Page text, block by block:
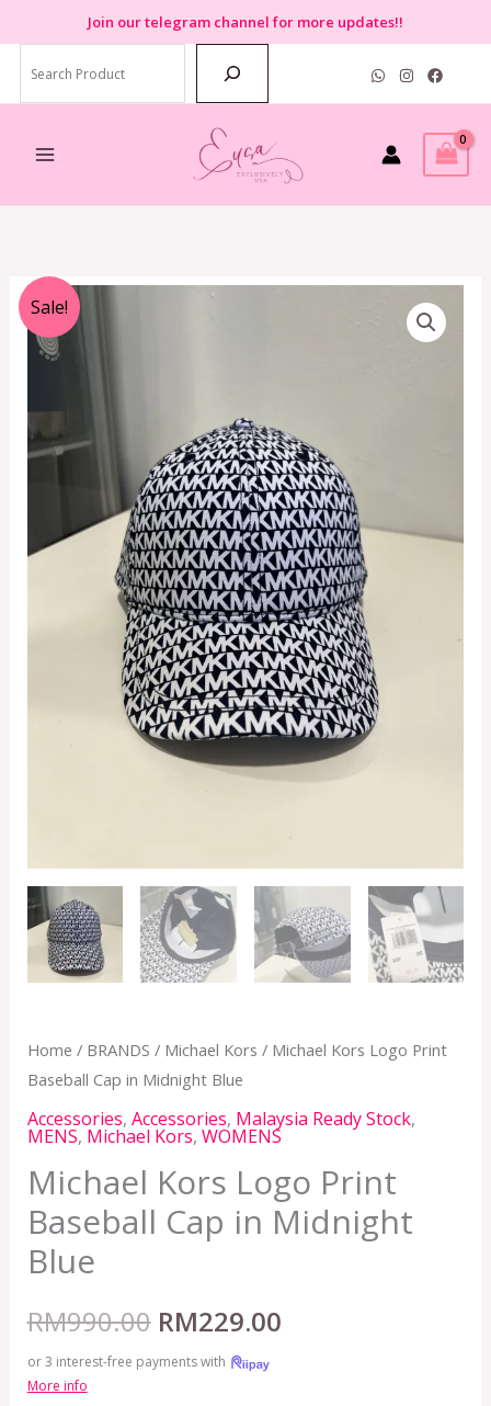
to
content
Join our telegram channel for more updates!!
Sale!
Home / BRANDS / Michael Kors / Michael Kors Logo Print
Baseball Cap in Midnight Blue
Accessories, Accessories, Malaysia Ready Stock,
MENS, Michael Kors, WOMENS
Michael Kors Logo Print
Baseball Cap in Midnight
Blue
RM990.00
RM990.00.
RM229.00
RM229.00.
or 3 interest-free payments with
More info